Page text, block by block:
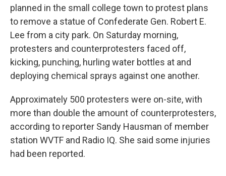
planned in the small college town to protest plans
to remove a statue of Confederate Gen. Robert E.
Lee from a city park. On Saturday morning,
protesters and counterprotesters faced off,
kicking, punching, hurling water bottles at and
deploying chemical sprays against one another.
Approximately 500 protesters were on-site, with
more than double the amount of counterprotesters,
according to reporter Sandy Hausman of member
station WVTF and Radio IQ. She said some injuries
had been reported.